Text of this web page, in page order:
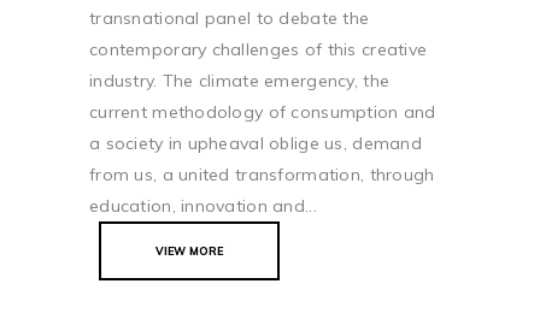
transnational panel to debate the
contemporary challenges of this creative
industry. The climate emergency, the
current methodology of consumption and
a society in upheaval oblige us, demand
from us, a united transformation, through
education, innovation and...
VIEW MORE